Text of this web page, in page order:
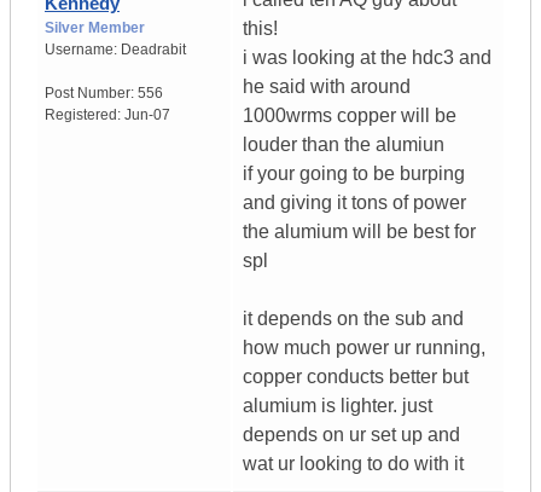
Silver Member
Username: Deadrabit
Post Number: 556
Registered: Jun-07
this!
i was looking at the hdc3 and
he said with around
1000wrms copper will be
louder than the alumiun
if your going to be burping
and giving it tons of power
the alumium will be best for
spl
it depends on the sub and
how much power ur running,
copper conducts better but
alumium is lighter. just
depends on ur set up and
wat ur looking to do with it